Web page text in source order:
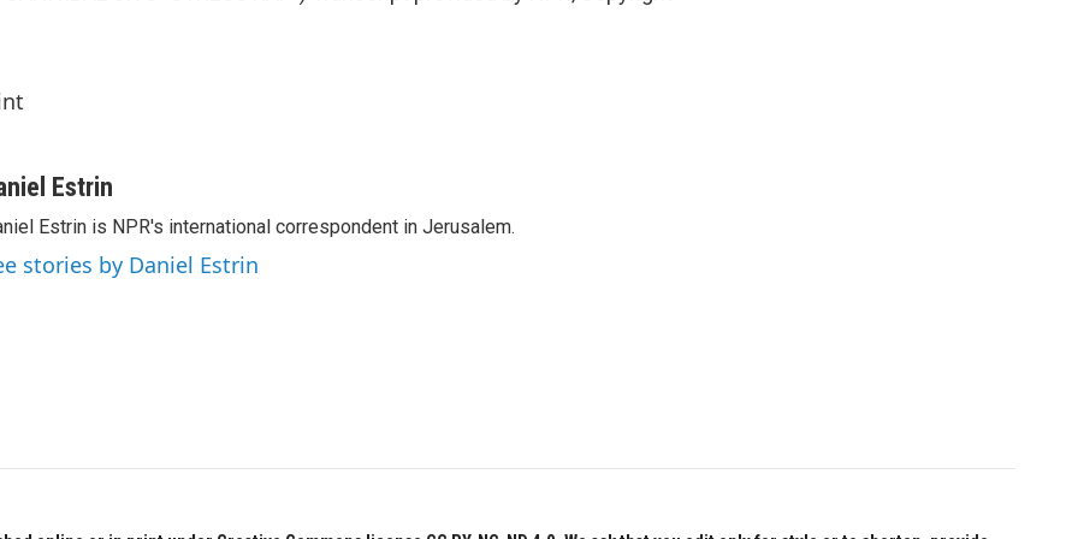
Estrin
Estrin is NPR's international correspondent in Jerusalem.
stories by Daniel Estrin